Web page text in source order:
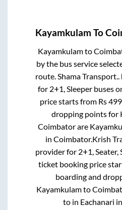
Kayamkulam To
Kayamkulamto
by the bus service
route. Shama Transport..
for 2+1, Sleeperbuses
price starts from Rs499
dropping points for
Coimbatorare
inCoimbator.Krish
provider for 2+1, Seater,
ticket booking price
boarding and
Kayamkulamto
to in Eachanari in